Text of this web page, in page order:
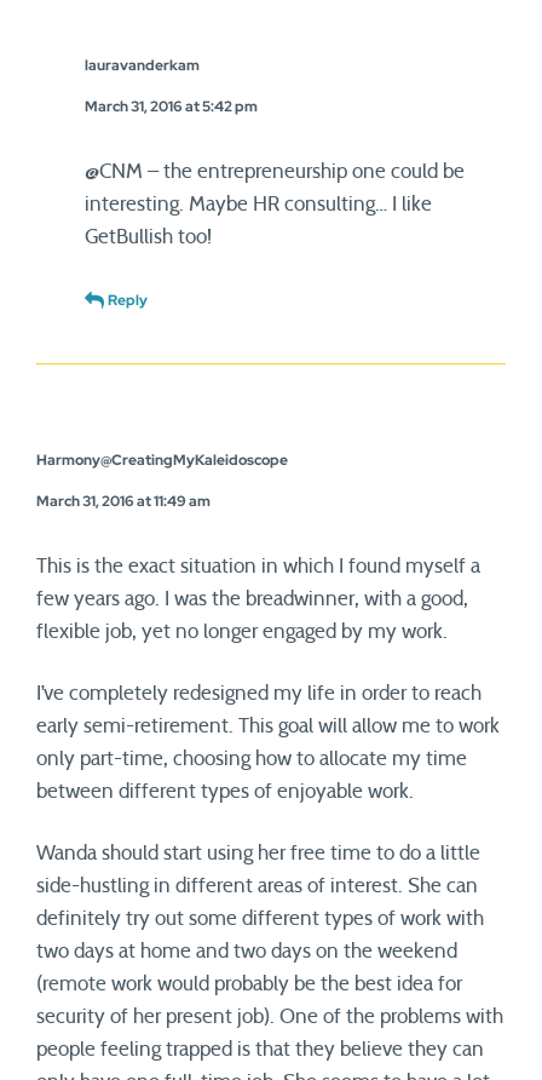
lauravanderkam
March 31, 2016 at 5:42 pm
@CNM – the entrepreneurship one could be
interesting. Maybe HR consulting… I like
GetBullish too!
Reply
Harmony@CreatingMyKaleidoscope
March 31, 2016 at 11:49 am
This is the exact situation in which I found myself a
few years ago. I was the breadwinner, with a good,
flexible job, yet no longer engaged by my work.
I’ve completely redesigned my life in order to reach
early semi-retirement. This goal will allow me to work
only part-time, choosing how to allocate my time
between different types of enjoyable work.
Wanda should start using her free time to do a little
side-hustling in different areas of interest. She can
definitely try out some different types of work with
two days at home and two days on the weekend
(remote work would probably be the best idea for
security of her present job). One of the problems with
people feeling trapped is that they believe they can